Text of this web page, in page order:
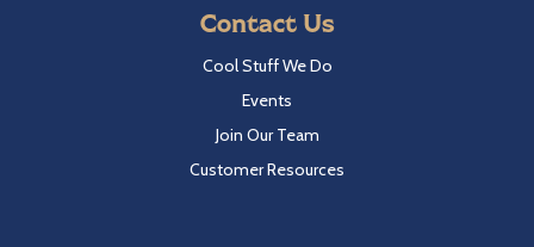
Contact Us
Cool Stuff We Do
Events
Join Our Team
Customer Resources